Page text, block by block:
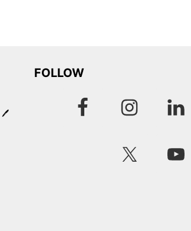
🖊
FOLLOW